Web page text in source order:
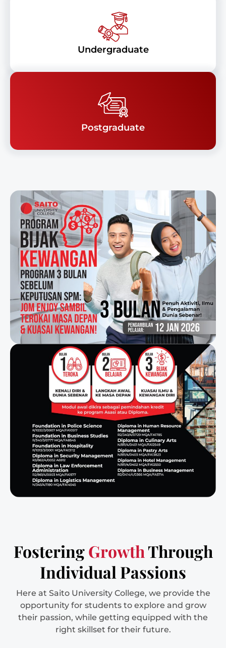
Undergraduate
Postgraduate
FosteringGrowthThrough
Individual Passions
Here at Saito University College, we provide the
opportunity for students to explore and grow
their passion, while getting equipped with the
right skillset for their future.